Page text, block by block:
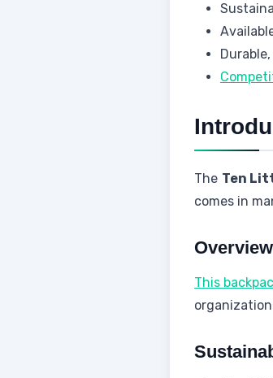
Durable,
The Ten
comes in
This